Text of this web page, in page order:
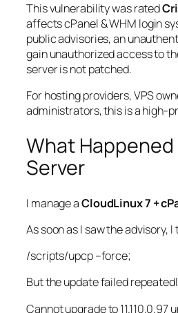
This vulnerability was rated
affects cPanel & WHM login
public advisories, an
gain unauthorized access to
server is not patched.
For hosting providers, VPS
administrators, this is a high-
What Happened
Server
I manage aCloudLinux 7 +
As soon as I saw the advisory,
/scripts/upcp–force;
But the update failed
Cannot upgrade to 11.110.0.97